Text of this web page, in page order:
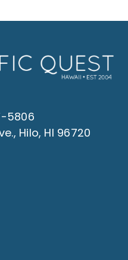
5806
Hilo, HI 96720